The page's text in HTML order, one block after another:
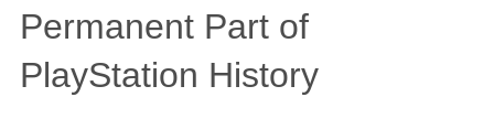
Permanent Part of
PlayStation History